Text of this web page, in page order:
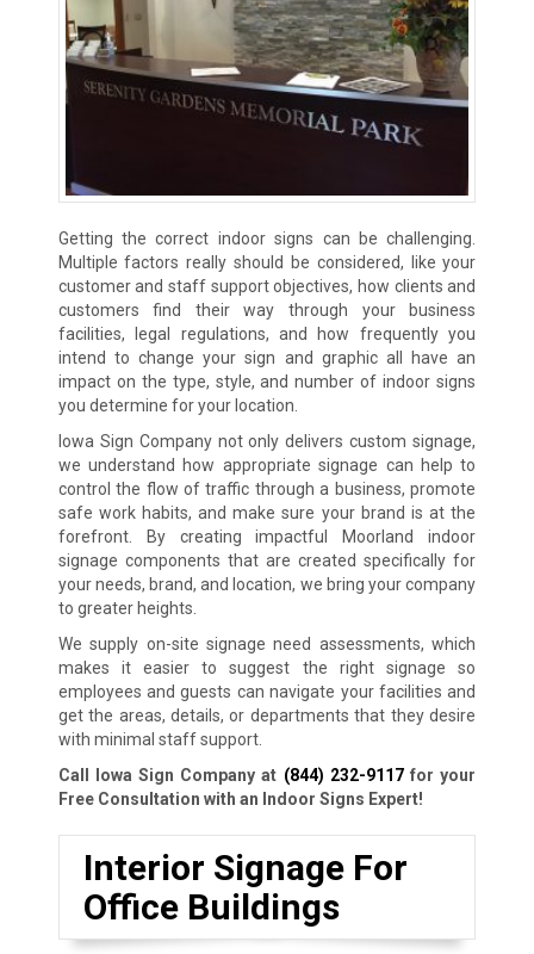
Getting the correct indoor signs can be challenging.
Multiple factors really should be considered, like your
customer and staff support objectives, how clients and
customers find their way through your business
facilities, legal regulations, and how frequently you
intend to change your sign and graphic all have an
impact on the type, style, and number of indoor signs
you determine for your location.
Iowa Sign Company not only delivers custom signage,
we understand how appropriate signage can help to
control the flow of traffic through a business, promote
safe work habits, and make sure your brand is at the
forefront. By creating impactful Moorland indoor
signage components that are created specifically for
your needs, brand, and location, we bring your company
to greater heights.
We supply on-site signage need assessments, which
makes it easier to suggest the right signage so
employees and guests can navigate your facilities and
get the areas, details, or departments that they desire
with minimal staff support.
Call Iowa Sign Company at (844) 232-9117for your
Free Consultation with an Indoor Signs Expert!
Interior Signage For
Office Buildings